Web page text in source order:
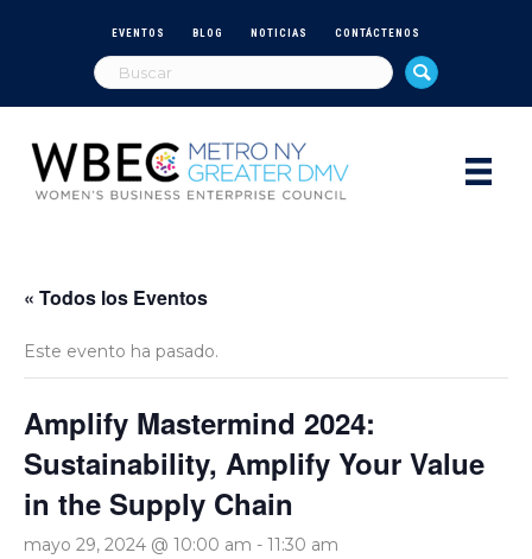
EVENTOS BLOG NOTICIAS CONTÁCTENOS
« Todos los Eventos
Este evento ha pasado.
Amplify Mastermind 2024:
Sustainability, Amplify Your Value
in the Supply Chain
mayo 29, 2024 @ 10:00 am - 11:30 am